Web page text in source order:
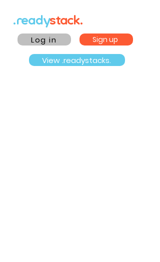
.readystack.
Log in Sign up
View .readystacks.